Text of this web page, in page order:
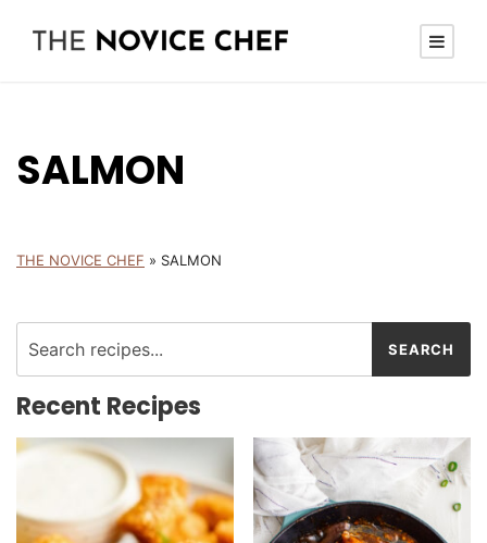
SALMON
THE NOVICE CHEF » SALMON
Recent Recipes